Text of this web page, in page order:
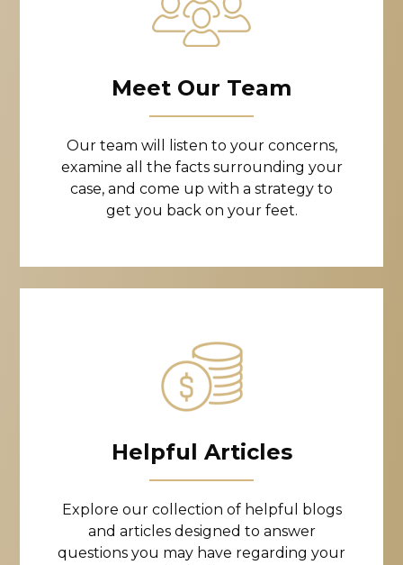
Meet Our Team
Our team will listen to your concerns,
examine all the facts surrounding your
case, and come up with a strategy to
get you back on your feet.
Helpful Articles
Explore our collection of helpful blogs
and articles designed to answer
questions you may have regarding your